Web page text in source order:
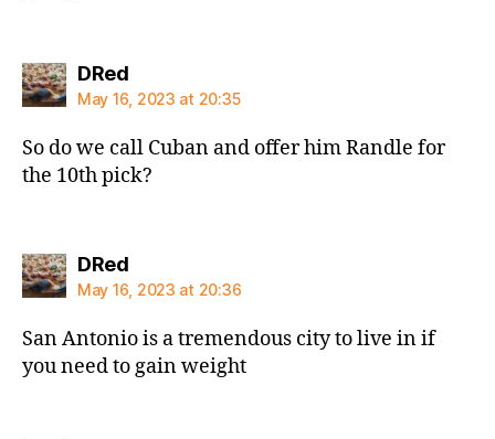
DRedsays:
May 16, 2023 at 20:35
So do we call Cuban and offer him Randle for
the 10th pick?
DRedsays:
May 16, 2023 at 20:36
San Antonio is a tremendous city to live in if
you need to gain weight